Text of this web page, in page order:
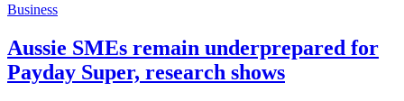
Business
Aussie SMEs remain underprepared for
Payday Super, research shows